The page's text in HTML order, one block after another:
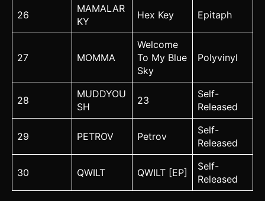
26
MAMALAR
KY
Hex Key Epitaph
27 MOMMA
Welcome
To My Blue
Sky
Polyvinyl
28
MUDDYOU
SH
23
Self-
Released
29 PETROV Petrov
Self-
Released
30 QWILT QWILT [EP]
Self-
Released